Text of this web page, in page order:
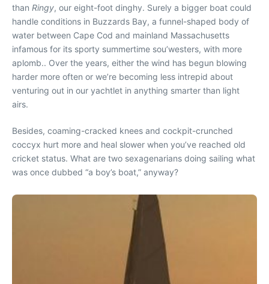
than Ringy, our eight-foot dinghy. Surely a bigger boat could
handle conditions in Buzzards Bay, a funnel-shaped body of
water between Cape Cod and mainland Massachusetts
infamous for its sporty summertime sou’westers, with more
aplomb.. Over the years, either the wind has begun blowing
harder more often or we’re becoming less intrepid about
venturing out in our yachtlet in anything smarter than light
airs.
Besides, coaming-cracked knees and cockpit-crunched
coccyx hurt more and heal slower when you’ve reached old
cricket status. What are two sexagenarians doing sailing what
was once dubbed “a boy’s boat,” anyway?